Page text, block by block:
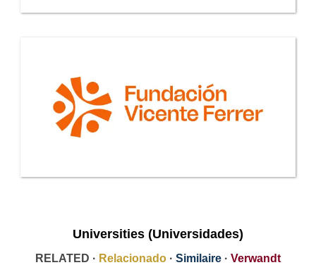
Universities (Universidades)
RELATED · Relacionado · Similaire · Verwandt